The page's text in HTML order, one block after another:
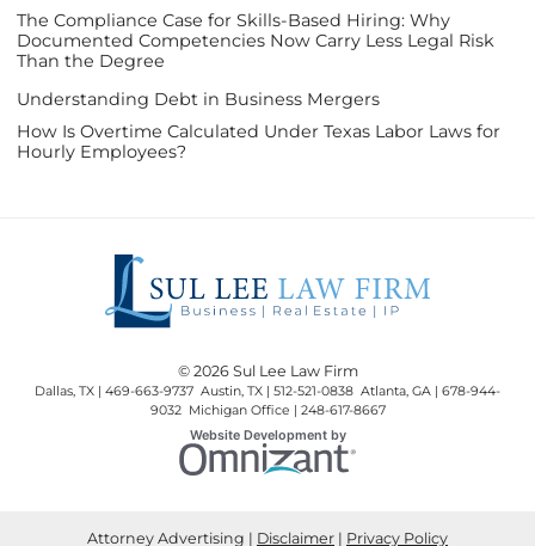
The Compliance Case for Skills-Based Hiring: Why
Documented Competencies Now Carry Less Legal Risk
Than the Degree
Understanding Debt in Business Mergers
How Is Overtime Calculated Under Texas Labor Laws for
Hourly Employees?
© 2026 Sul Lee Law Firm
Dallas, TX | 469-663-9737 Austin, TX | 512-521-0838 Atlanta, GA | 678-944-
9032 Michigan Office | 248-617-8667
Website Development byOmnizant
Opens in a new window.
Attorney Advertising Disclaimer Privacy Policy